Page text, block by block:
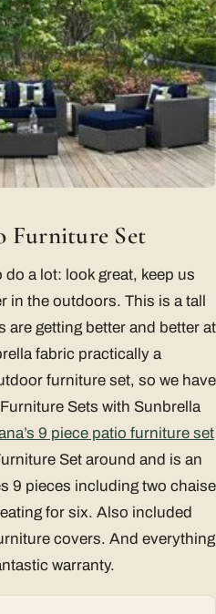
Furniture Set
a lot: look great, keep us
in the outdoors. This is a tall
getting better and better at
fabric practically a
furniture set, so we have
Sets with Sunbrella
9 piece patio furniture set
Set around and is an
9 pieces including two chaise
for six. Also included
covers. And everything
warranty.